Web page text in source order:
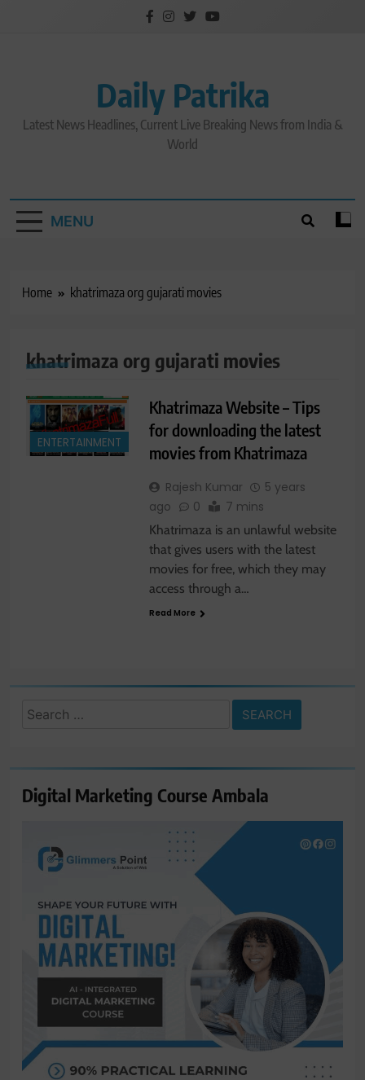
Daily Patrika
Latest News Headlines, Current Live Breaking News from India &
World
MENU
Home khatrimaza org gujarati movies
khatrimaza org gujarati movies
ENTERTAINMENT
Khatrimaza Website – Tips
for downloading the latest
movies from Khatrimaza
Rajesh Kumar
5 years
ago
0 7 mins
Khatrimaza is an unlawful website
that gives users with the latest
movies for free, which they may
access through a…
Read More
Search
Digital Marketing Course Ambala